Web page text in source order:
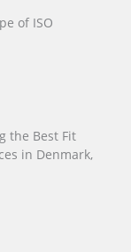
of ISO
the Best Fit
in Denmark,